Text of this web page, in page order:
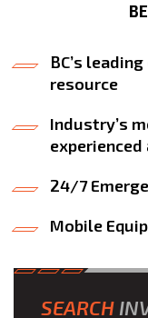
BC’s
resource
Industry’s
24/7
Mobile
SEARCH